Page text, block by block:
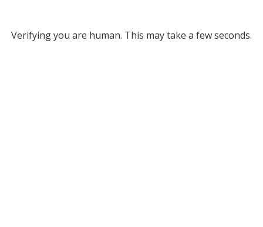
Verifying you are human. This may take a few seconds.